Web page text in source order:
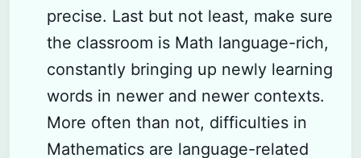
precise. Last but not least, make sure
the classroom is Math language-rich,
constantly bringing up newly learning
words in newer and newer contexts.
More often than not, difficulties in
Mathematics are language-related